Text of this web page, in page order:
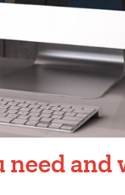
need